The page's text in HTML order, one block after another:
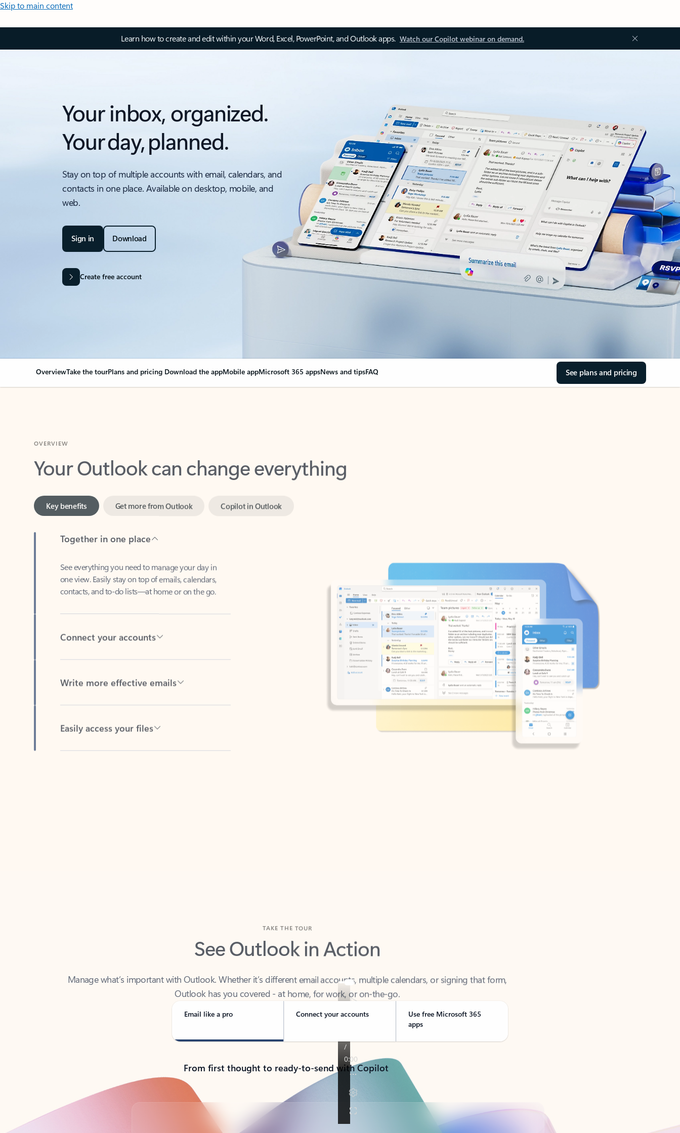
Skip to main content
Learn how to create and edit within your Word, Excel, PowerPoint, and Outlook apps. Watch our Copilot webinar on demand.
Your inbox, organized.
Your day, planned.
Stay on top of multiple accounts with email, calendars, and
contacts in one place. Available on desktop, mobile, and
web.
Sign in Download
Create free account
OverviewTake the tourPlans and pricing Download the appMobile appMicrosoft 365 appsNews and tipsFAQ See plans and pricing
Your Outlook can change everything
one view. Easily stay on top of emails, calendars,
contacts, and to-do lists—at home or on the go.
See Outlook in Action
Outlook has you covered - at home, for work, or on-the-go.
Email like a pro Connect your accounts
Use free Microsoft 365
apps
From first thought to ready-to-send with Copilot